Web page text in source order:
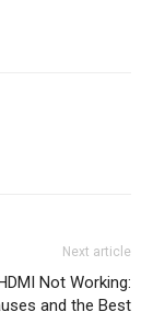
Next article
Not Working:
and the Best